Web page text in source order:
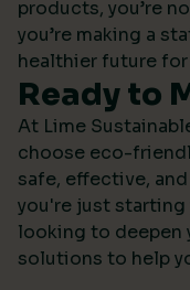
products, you’re
you’re making a
healthier future for
Ready to
At Lime
choose eco-
safe, effective,
you're just
looking to deepen
solutions to help